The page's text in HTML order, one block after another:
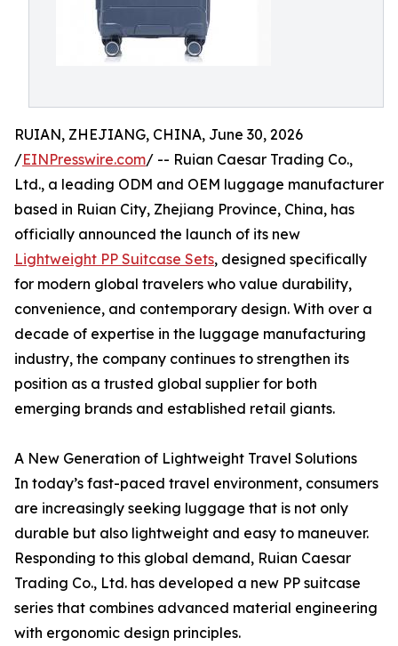
RUIAN, ZHEJIANG, CHINA, June 30, 2026
/EINPresswire.com/ -- Ruian Caesar Trading Co.,
Ltd., a leading ODM and OEM luggage manufacturer
based in Ruian City, Zhejiang Province, China, has
officially announced the launch of its new
Lightweight PP Suitcase Sets, designed specifically
for modern global travelers who value durability,
convenience, and contemporary design. With over a
decade of expertise in the luggage manufacturing
industry, the company continues to strengthen its
position as a trusted global supplier for both
emerging brands and established retail giants.
A New Generation of Lightweight Travel Solutions
In today’s fast-paced travel environment, consumers
are increasingly seeking luggage that is not only
durable but also lightweight and easy to maneuver.
Responding to this global demand, Ruian Caesar
Trading Co., Ltd. has developed a new PP suitcase
series that combines advanced material engineering
with ergonomic design principles.